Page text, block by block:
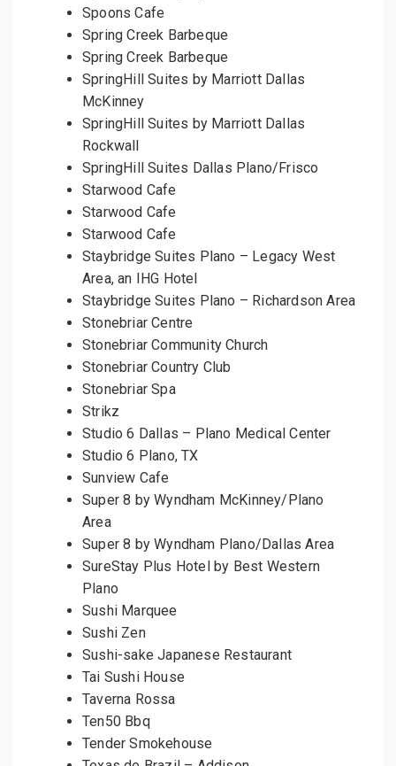
Spoons Cafe
Spring Creek Barbeque
Spring Creek Barbeque
SpringHill Suites by Marriott Dallas
McKinney
SpringHill Suites by Marriott Dallas
Rockwall
SpringHill Suites Dallas Plano/Frisco
Starwood Cafe
Starwood Cafe
Starwood Cafe
Staybridge Suites Plano – Legacy West
Area, an IHG Hotel
Staybridge Suites Plano – Richardson Area
Stonebriar Centre
Stonebriar Community Church
Stonebriar Country Club
Stonebriar Spa
Strikz
Studio 6 Dallas – Plano Medical Center
Studio 6 Plano, TX
Sunview Cafe
Super 8 by Wyndham McKinney/Plano
Area
Super 8 by Wyndham Plano/Dallas Area
SureStay Plus Hotel by Best Western
Plano
Sushi Marquee
Sushi Zen
Sushi-sake Japanese Restaurant
Tai Sushi House
Taverna Rossa
Ten50 Bbq
Tender Smokehouse